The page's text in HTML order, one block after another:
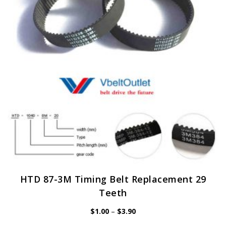
may
be
chosen
on
the
HTD 87-3M Timing Belt Replacement 29
Teeth
$1.00 – $3.90Price